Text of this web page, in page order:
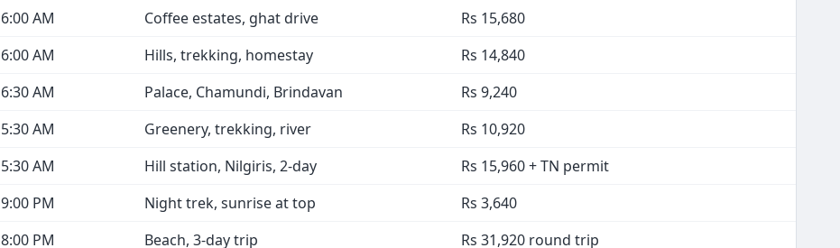
6:00 AM Coffee estates, ghat drive
Rs 15,680
6:00 AM Hills, trekking, homestay
Rs 14,840
6:30 AM Palace, Chamundi, Brindavan
Rs 9,240
5:30 AM Greenery, trekking, river
Rs 10,920
5:30 AM Hill station, Nilgiris, 2-day
Rs 15,960 + TN permit
9:00 PM Night trek, sunrise at top
Rs 3,640
8:00 PM Beach, 3-day trip Rs 31,920 round trip